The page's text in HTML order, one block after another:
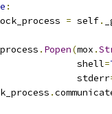
:
= self.
. Popen(mox .
shell
=
stderr
.